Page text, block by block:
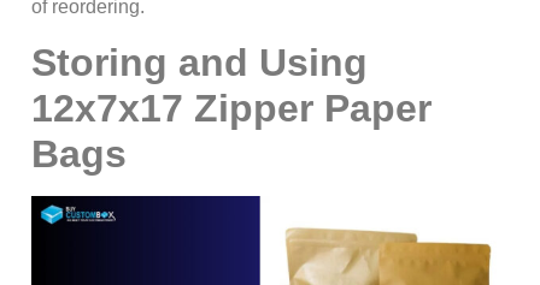
of reordering.
Storing and Using
12x7x17 Zipper Paper
Bags